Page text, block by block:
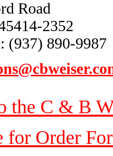
Road
2352
(937) 890-9987
the C & B
for Order